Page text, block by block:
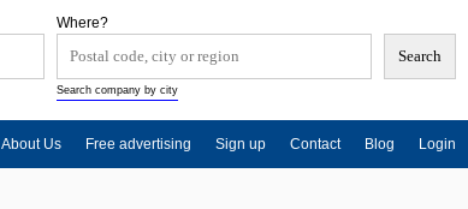
Where?
Search company by city
About Us Free advertising Sign up Contact Blog Login